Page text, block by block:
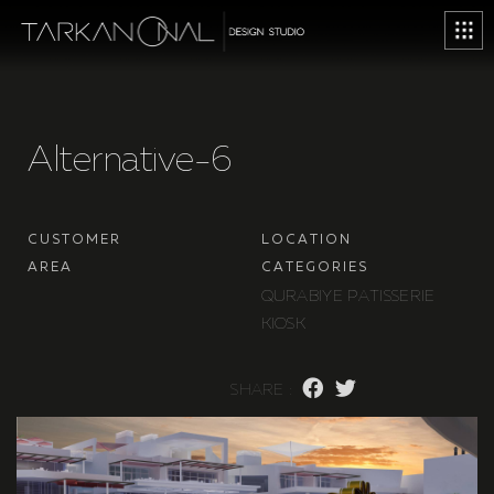
A ternative-6
C U S O M E R L O C A O N
A R EA C A E G O R E S
QU RA B Y E PAT SSE R E
KIOS K
S A R E